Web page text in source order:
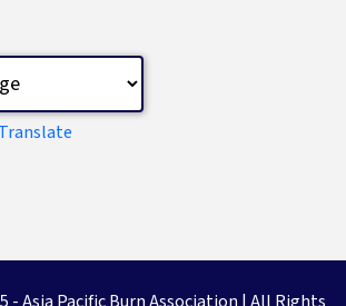
Translate